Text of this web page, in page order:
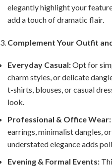
elegantly highlight your
add a touch of dramatic flair.
Complement Your Outfit
Everyday Casual:Opt for
charm styles, or delicate
t-shirts, blouses, or casual
look.
Professional & Office Wear:
earrings, minimalist dangles,
understated elegance adds
Evening & Formal Events: